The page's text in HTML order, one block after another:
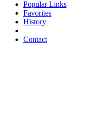
Popular Links
Favorites
History
Contact